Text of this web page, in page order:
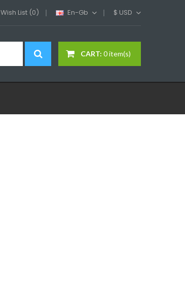
Wish List (0) En-Gb $ USD
CART: 0 item(s)